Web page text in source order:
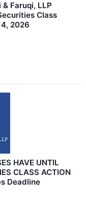
& Faruqi, LLP
Class
2026
HAVE UNTIL
CLASS ACTION
Deadline